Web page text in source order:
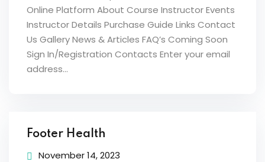
Online Platform About Course Instructor Events
Instructor Details Purchase Guide Links Contact
Us Gallery News & Articles FAQ’s Coming Soon
Sign In/Registration Contacts Enter your email
address...
Footer Health
November 14, 2023